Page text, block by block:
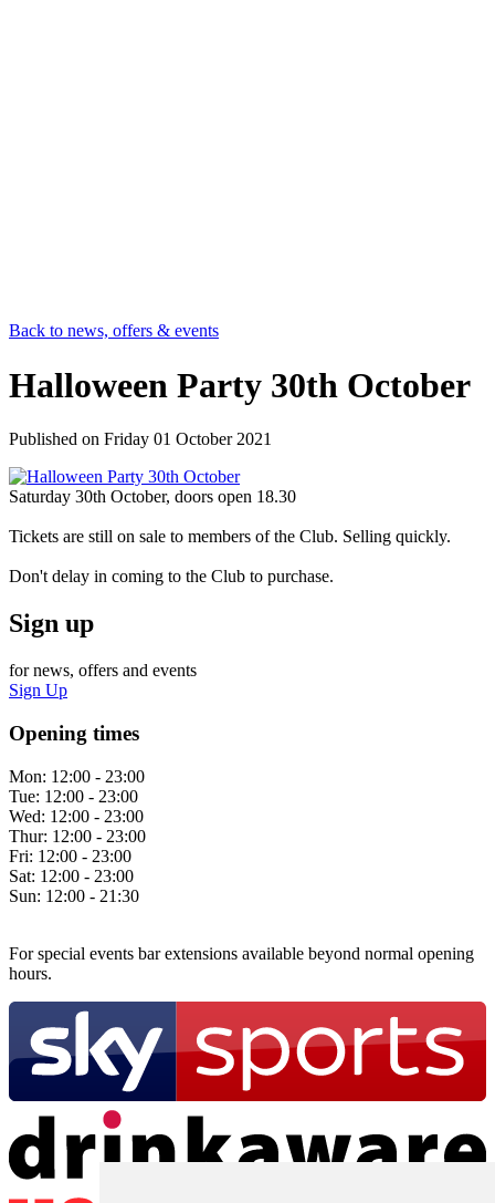
Back to news, offers & events
Halloween Party 30th October
Published on Friday 01 October 2021
Saturday 30th October, doors open 18.30
Tickets are still on sale to members of the Club. Selling quickly.
Don't delay in coming to the Club to purchase.
Sign up
for news, offers and events
Sign Up
Opening times
Mon: 12:00 - 23:00
Tue: 12:00 - 23:00
Wed: 12:00 - 23:00
Thur: 12:00 - 23:00
Fri: 12:00 - 23:00
Sat: 12:00 - 23:00
Sun: 12:00 - 21:30
For special events bar extensions available beyond normal opening
hours.